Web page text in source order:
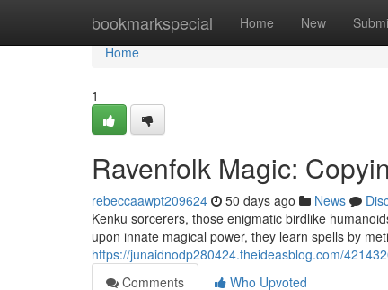
bookmarkspecial Home New
Home
Home
1
Ravenfolk Magic:
rebeccaawpt209624 50 days ago News
Kenku sorcerers, those enigmatic birdlike
upon innate magical power, they learn spells by
https://junaidnodp280424.theideasblog.com/
Comments
Who Upvoted